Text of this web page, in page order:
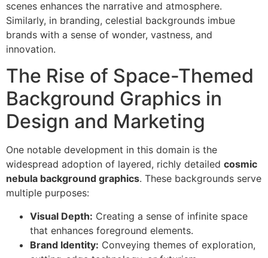
scenes enhances the narrative and atmosphere.
Similarly, in branding, celestial backgrounds imbue
brands with a sense of wonder, vastness, and
innovation.
The Rise of Space-Themed
Background Graphics in
Design and Marketing
One notable development in this domain is the
widespread adoption of layered, richly detailed cosmic
nebula background graphics. These backgrounds serve
multiple purposes:
Visual Depth: Creating a sense of infinite space
that enhances foreground elements.
Brand Identity: Conveying themes of exploration,